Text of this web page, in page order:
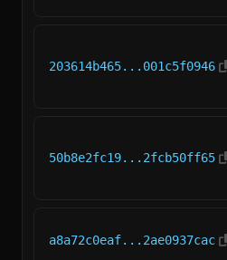
203614b465...001c5f0946
50b8e2fc19...2fcb50ff65
a8a72c0eaf...2ae0937cac